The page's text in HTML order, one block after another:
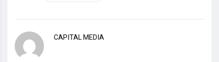
CAPITAL MEDIA